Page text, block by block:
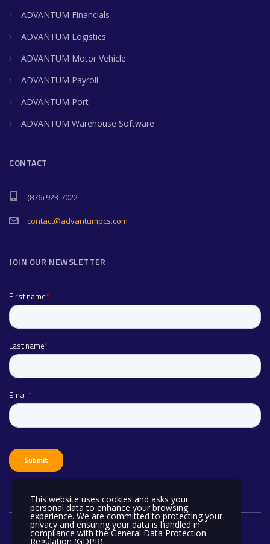
ADVANTUM Financials
ADVANTUM Logistics
ADVANTUM Motor Vehicle
ADVANTUM Payroll
ADVANTUM Port
ADVANTUM Warehouse Software
CONTACT
(876) 923-7022
contact@advantumpcs.com
JOIN OUR NEWSLETTER
This website uses cookies and asks your
personal data to enhance your browsing
experience. We are committed to protecting your
privacy and ensuring your data is handled in
compliance with theGeneral Data Protection
Regulation (GDPR).